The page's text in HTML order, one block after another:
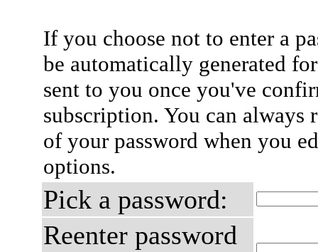
If you choose not to enter a
be automatically generated
sent to you once you've
subscription. You can always
of your password when you
options.
Pick a password:
Reenter password